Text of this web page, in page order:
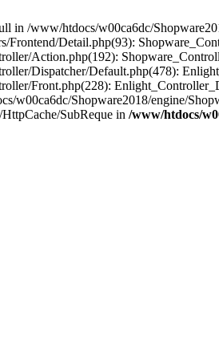
in /www/htdocs/w00ca6dc/
Detail.php(93):
Action.php(192):
Dispatcher/Default.php(478):
Front.php(228):
w00ca6dc/Shopware2018/engine/
SubReque in /www/htdocs/